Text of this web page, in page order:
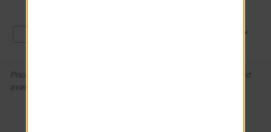
Prices and special offers valid for new residents only. Pricing and
availability subject to change. *Additional Fees May Apply